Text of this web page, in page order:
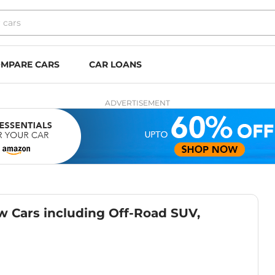
CARS CAR LOANS
ADVERTISEMENT
Cars including Off-Road SUV,